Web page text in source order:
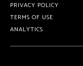
PRIVACY POLICY
TERMS OF USE
ANALYTICS